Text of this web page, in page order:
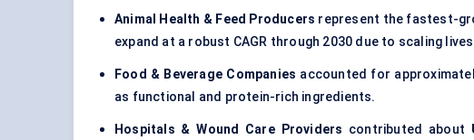
Animal Health & Feed Producers represent the fastest-
expand at a robust CAGR through 2030 due to scaling
Food & Beverage Companies accounted for
as functional and protein-rich ingredients.
Hospitals & Wound Care Providers contributed about